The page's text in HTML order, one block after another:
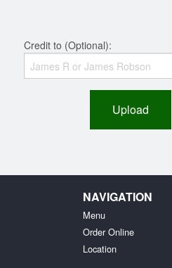
Credit to (Optional):
Upload
NAVIGATION
Menu
Order Online
Location